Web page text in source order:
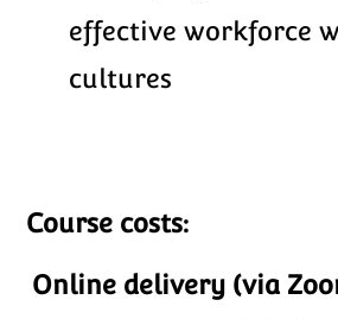
effective workforce
cultures
Course costs:
Online delivery (via